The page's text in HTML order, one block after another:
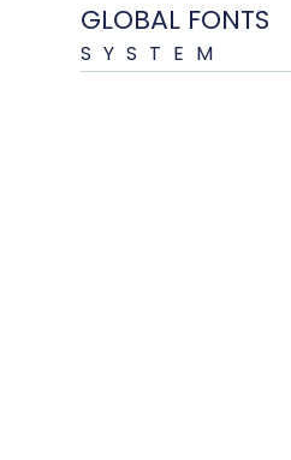
GLOBAL FONTS
SYSTEM